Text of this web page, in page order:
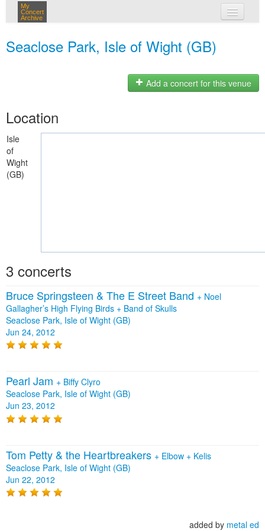
My
Concert
Archive
Seaclose Park, Isle of Wight (GB)
Add a concert for this venue
Location
Isle
of
Wight
(GB)
3 concerts
Bruce Springsteen & The E Street Band + Noel
Gallagher’s High Flying Birds + Band of Skulls
Seaclose Park, Isle of Wight (GB)
Jun 24, 2012
Pearl Jam + Biffy Clyro
Seaclose Park, Isle of Wight (GB)
Jun 23, 2012
Tom Petty & the Heartbreakers + Elbow + Kelis
Seaclose Park, Isle of Wight (GB)
Jun 22, 2012
added by metal ed